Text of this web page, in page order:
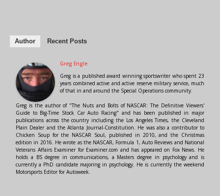
Author Recent Posts
Greg Engle
Greg is a published award winning sportswriter who spent 23
years combined active and active reserve military service, much
of that in and around the Special Operations community.
Greg is the author of "The Nuts and Bolts of NASCAR: The Definitive Viewers'
Guide to Big-Time Stock Car Auto Racing" and has been published in major
publications across the country including the Los Angeles Times, the Cleveland
Plain Dealer and the Atlanta Journal-Constitution. He was also a contributor to
Chicken Soup for the NASCAR Soul, published in 2010, and the Christmas
edition in 2016. He wrote as the NASCAR, Formula 1, Auto Reviews and National
Veterans Affairs Examiner for Examiner.com and has appeared on Fox News. He
holds a BS degree in communications, a Masters degree in psychology and is
currently a PhD candidate majoring in psychology. He is currently the weekend
Motorsports Editor for Autoweek.